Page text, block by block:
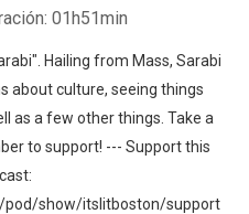
01h51min
Hailing from Mass, Sarabi
about culture, seeing things
as a few other things. Take a
to support! --- Support this
pod/show/itslitboston/support